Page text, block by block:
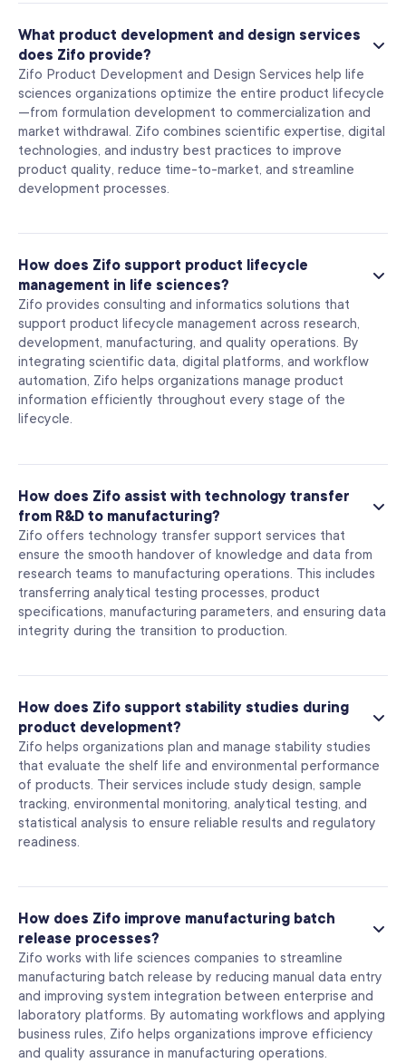
What product development and design services
does Zifo provide?
Zifo Product Development and Design Services help life
sciences organizations optimize the entire product lifecycle
—from formulation development to commercialization and
market withdrawal. Zifo combines scientific expertise, digital
technologies, and industry best practices to improve
product quality, reduce time-to-market, and streamline
development processes.
How does Zifo support product lifecycle
management in life sciences?
Zifo provides consulting and informatics solutions that
support product lifecycle management across research,
development, manufacturing, and quality operations. By
integrating scientific data, digital platforms, and workflow
automation, Zifo helps organizations manage product
information efficiently throughout every stage of the
lifecycle.
How does Zifo assist with technology transfer
from R&D to manufacturing?
Zifo offers technology transfer support services that
ensure the smooth handover of knowledge and data from
research teams to manufacturing operations. This includes
transferring analytical testing processes, product
specifications, manufacturing parameters, and ensuring data
integrity during the transition to production.
How does Zifo support stability studies during
product development?
Zifo helps organizations plan and manage stability studies
that evaluate the shelf life and environmental performance
of products. Their services include study design, sample
tracking, environmental monitoring, analytical testing, and
statistical analysis to ensure reliable results and regulatory
readiness.
How does Zifo improve manufacturing batch
release processes?
Zifo works with life sciences companies to streamline
manufacturing batch release by reducing manual data entry
and improving system integration between enterprise and
laboratory platforms. By automating workflows and applying
business rules, Zifo helps organizations improve efficiency
and quality assurance in manufacturing operations.